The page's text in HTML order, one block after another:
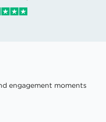
engagement moments